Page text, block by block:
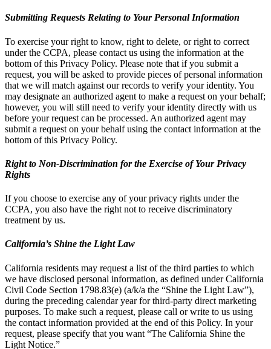
Submitting Requests Relating to Your Personal Information
To exercise your right to know, right to delete, or right to correct
under the CCPA, please contact us using the information at the
bottom of this Privacy Policy. Please note that if you submit a
request, you will be asked to provide pieces of personal information
that we will match against our records to verify your identity. You
may designate an authorized agent to make a request on your behalf;
however, you will still need to verify your identity directly with us
before your request can be processed. An authorized agent may
submit a request on your behalf using the contact information at the
bottom of this Privacy Policy.
Right to Non-Discrimination for the Exercise of Your Privacy
Rights
If you choose to exercise any of your privacy rights under the
CCPA, you also have the right not to receive discriminatory
treatment by us.
California’s Shine the Light Law
California residents may request a list of the third parties to which
we have disclosed personal information, as defined under California
Civil Code Section 1798.83(e) (a/k/a the “Shine the Light Law”),
during the preceding calendar year for third-party direct marketing
purposes. To make such a request, please call or write to us using
the contact information provided at the end of this Policy. In your
request, please specify that you want “The California Shine the
Light Notice.”